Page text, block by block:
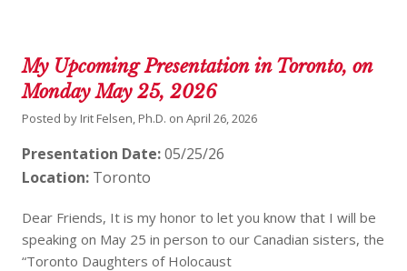
My Upcoming Presentation in Toronto, on
Monday May 25, 2026
Posted by Irit Felsen, Ph.D. onApril 26, 2026
Presentation Date:05/25/26
Location: Toronto
Dear Friends, It is my honor to let you know that I will be
speaking on May 25 in person to our Canadian sisters, the
“Toronto Daughters of Holocaust